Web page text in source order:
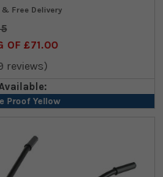
OF £71.00
reviews)
Proof Yellow